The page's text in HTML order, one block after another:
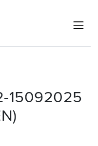
15092025